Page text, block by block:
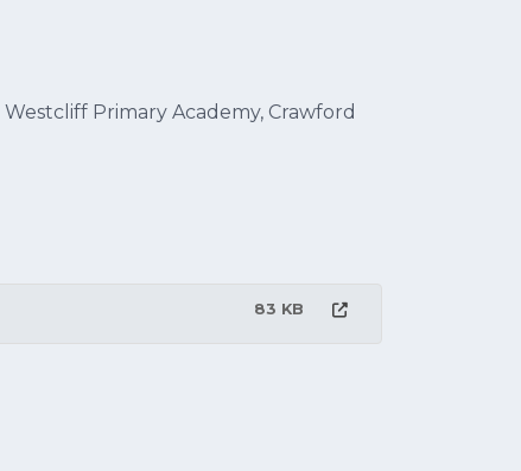
Westcliff Primary Academy, Crawford
83 KB